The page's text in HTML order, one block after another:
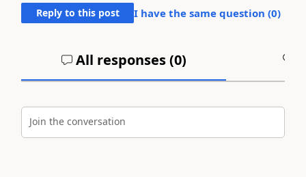
Reply to this post I have the same question (0)
All responses (0)
Join the conversation